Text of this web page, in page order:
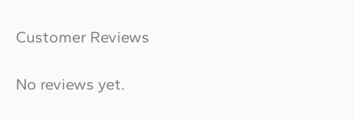
Customer Reviews
No reviews yet.